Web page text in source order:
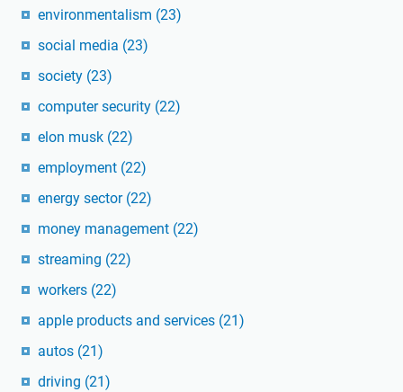
environmentalism (23)
social media (23)
society (23)
computer security (22)
elon musk (22)
employment (22)
energy sector (22)
money management (22)
streaming (22)
workers (22)
apple products and services (21)
autos (21)
driving (21)